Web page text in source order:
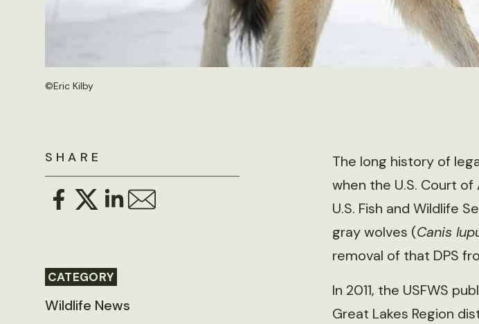
©Eric Kilby
SHARE
CATEGORY
Wildlife News
The long history of
when the U.S. Court
U.S. Fish and Wildlife
gray wolves (Canis
removal of that DPS
In 2011, the USFWS
Great Lakes Region